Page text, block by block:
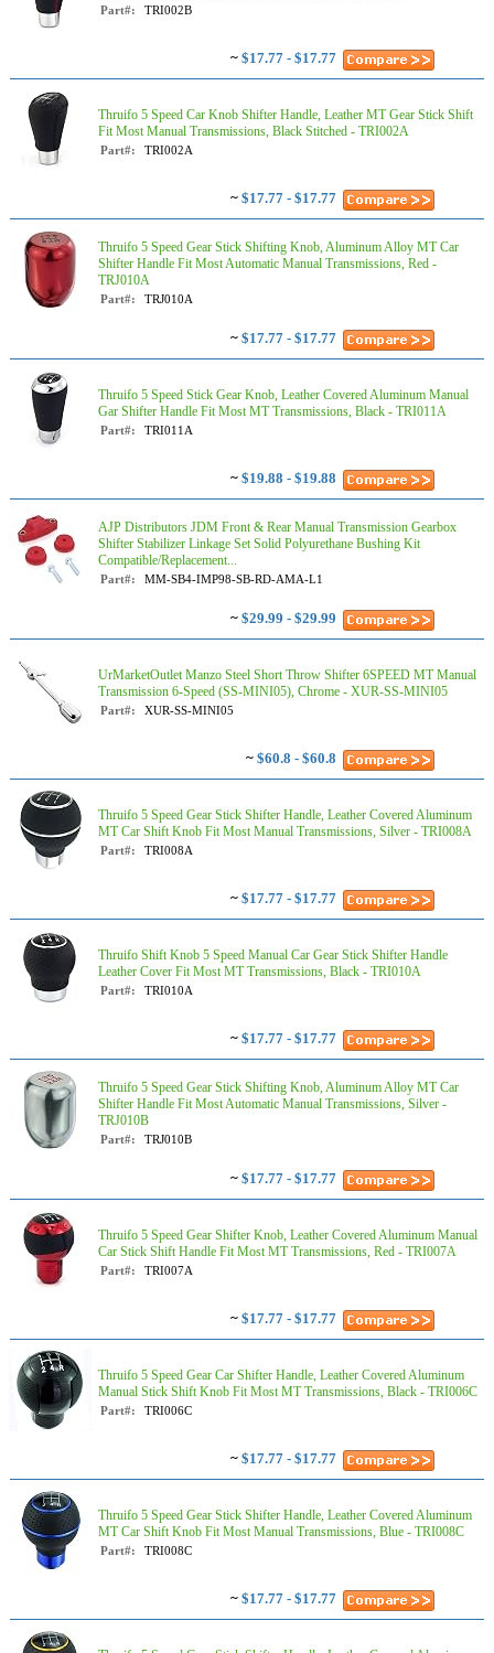
Part#: TRI002B
~ $17.77 - $17.77
Thruifo 5 Speed Car Knob Shifter Handle, Leather MT Gear Stick Shift
Fit Most Manual Transmissions, Black Stitched - TRI002A
Part#: TRI002A
~ $17.77 - $17.77
Thruifo 5 Speed Gear Stick Shifting Knob, Aluminum Alloy MT Car
Shifter Handle Fit Most Automatic Manual Transmissions, Red -
TRJ010A
Part#: TRJ010A
~ $17.77 - $17.77
Thruifo 5 Speed Stick Gear Knob, Leather Covered Aluminum Manual
Gar Shifter Handle Fit Most MT Transmissions, Black - TRI011A
Part#: TRI011A
~ $19.88 - $19.88
AJP Distributors JDM Front & Rear Manual Transmission Gearbox
Shifter Stabilizer Linkage Set Solid Polyurethane Bushing Kit
Compatible/Replacement...
Part#: MM-SB4-IMP98-SB-RD-AMA-L1
~ $29.99 - $29.99
UrMarketOutlet Manzo Steel Short Throw Shifter 6SPEED MT Manual
Transmission 6-Speed (SS-MINI05), Chrome - XUR-SS-MINI05
Part#: XUR-SS-MINI05
~ $60.8 - $60.8
Thruifo 5 Speed Gear Stick Shifter Handle, Leather Covered Aluminum
MT Car Shift Knob Fit Most Manual Transmissions, Silver - TRI008A
Part#: TRI008A
~ $17.77 - $17.77
Thruifo Shift Knob 5 Speed Manual Car Gear Stick Shifter Handle
Leather Cover Fit Most MT Transmissions, Black - TRI010A
Part#: TRI010A
~ $17.77 - $17.77
Thruifo 5 Speed Gear Stick Shifting Knob, Aluminum Alloy MT Car
Shifter Handle Fit Most Automatic Manual Transmissions, Silver -
TRJ010B
Part#: TRJ010B
~ $17.77 - $17.77
Thruifo 5 Speed Gear Shifter Knob, Leather Covered Aluminum Manual
Car Stick Shift Handle Fit Most MT Transmissions, Red - TRI007A
Part#: TRI007A
~ $17.77 - $17.77
Thruifo 5 Speed Gear Car Shifter Handle, Leather Covered Aluminum
Manual Stick Shift Knob Fit Most MT Transmissions, Black - TRI006C
Part#: TRI006C
~ $17.77 - $17.77
Thruifo 5 Speed Gear Stick Shifter Handle, Leather Covered Aluminum
MT Car Shift Knob Fit Most Manual Transmissions, Blue - TRI008C
Part#: TRI008C
~ $17.77 - $17.77